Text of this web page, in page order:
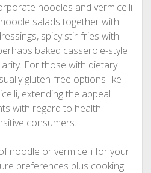
noodles and vermicelli
salads together with
spicy stir-fries with
baked casserole-style
For those with dietary
gluten-free options like
extending the appeal
with regard to health-
consumers.
noodle or vermicelli for your
preferences plus cooking